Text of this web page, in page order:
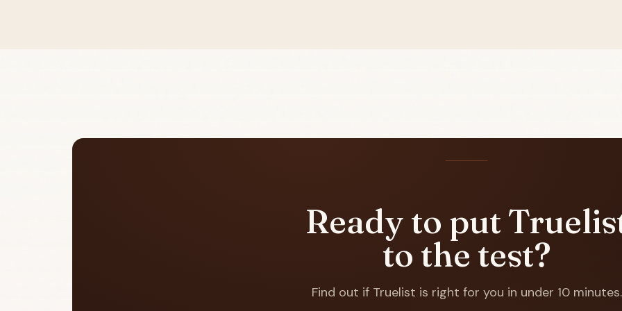
Ready to put
to the test?
Find out if Truelist is right for you in under 10 minutes.